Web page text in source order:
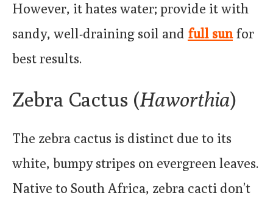
However, it hates water; provide it with
sandy, well-draining soil and full sunfor
best results.
Zebra Cactus (Haworthia)
The zebra cactus is distinct due to its
white, bumpy stripes on evergreen leaves.
Native to South Africa, zebra cacti don’t